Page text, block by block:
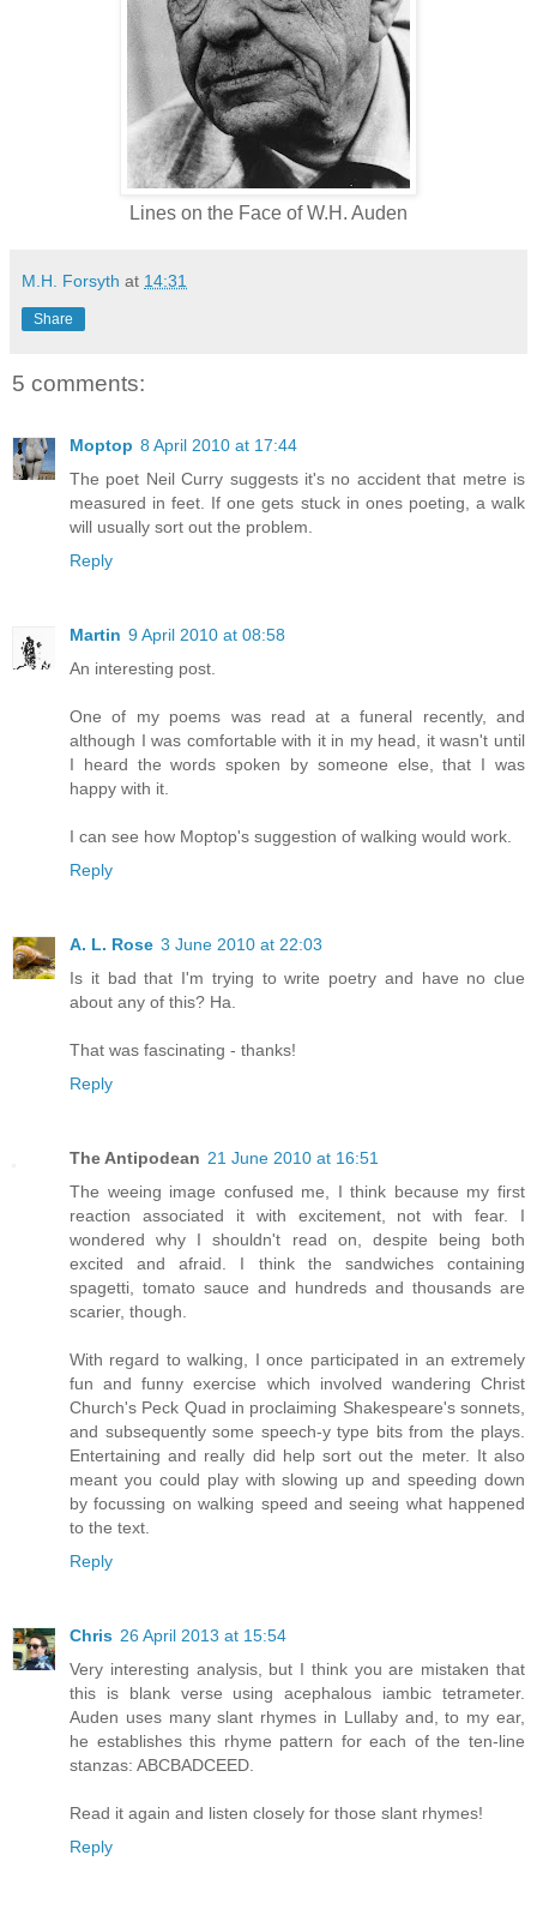
Lines on the Face of W.H. Auden
M.H. Forsyth at 14:31
Share
5 comments:
Moptop 8 April 2010 at 17:44
The poet Neil Curry suggests it's no accident that metre is
measured in feet. If one gets stuck in ones poeting, a walk
will usually sort out the problem.
Reply
Martin 9 April 2010 at 08:58
An interesting post.
One of my poems was read at a funeral recently, and
although I was comfortable with it in my head, it wasn't until
I heard the words spoken by someone else, that I was
happy with it.
I can see how Moptop's suggestion of walking would work.
Reply
A. L. Rose 3 June 2010 at 22:03
Is it bad that I'm trying to write poetry and have no clue
about any of this? Ha.
That was fascinating - thanks!
Reply
The Antipodean 21 June 2010 at 16:51
The weeing image confused me, I think because my first
reaction associated it with excitement, not with fear. I
wondered why I shouldn't read on, despite being both
excited and afraid. I think the sandwiches containing
spagetti, tomato sauce and hundreds and thousands are
scarier, though.
With regard to walking, I once participated in an extremely
fun and funny exercise which involved wandering Christ
Church's Peck Quad in proclaiming Shakespeare's sonnets,
and subsequently some speech-y type bits from the plays.
Entertaining and really did help sort out the meter. It also
meant you could play with slowing up and speeding down
by focussing on walking speed and seeing what happened
to the text.
Reply
Chris 26 April 2013 at 15:54
Very interesting analysis, but I think you are mistaken that
this is blank verse using acephalous iambic tetrameter.
Auden uses many slant rhymes in Lullaby and, to my ear,
he establishes this rhyme pattern for each of the ten-line
stanzas: ABCBADCEED.
Read it again and listen closely for those slant rhymes!
Reply